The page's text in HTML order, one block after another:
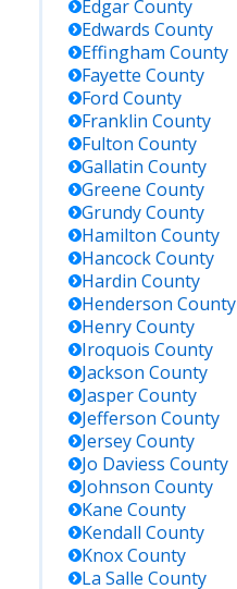
EdgarCounty
Edwards County
Effingham County
Fayette County
Ford County
Franklin County
Fulton County
Gallatin County
Greene County
GrundyCounty
Hamilton County
HancockCounty
Hardin County
Henderson County
HenryCounty
Iroquois County
Jackson County
JasperCounty
Jefferson County
JerseyCounty
Jo Daviess County
Johnson County
Kane County
Kendall County
KnoxCounty
La Salle County